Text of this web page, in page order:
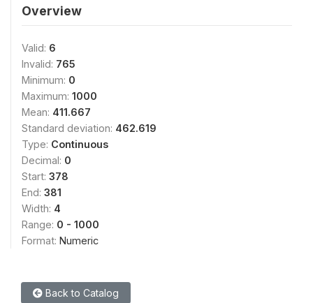
Overview
Valid: 6
Invalid: 765
Minimum: 0
Maximum: 1000
Mean: 411.667
Standard deviation: 462.619
Type: Continuous
Decimal: 0
Start: 378
End: 381
Width: 4
Range: 0 - 1000
Format: Numeric
Back to Catalog